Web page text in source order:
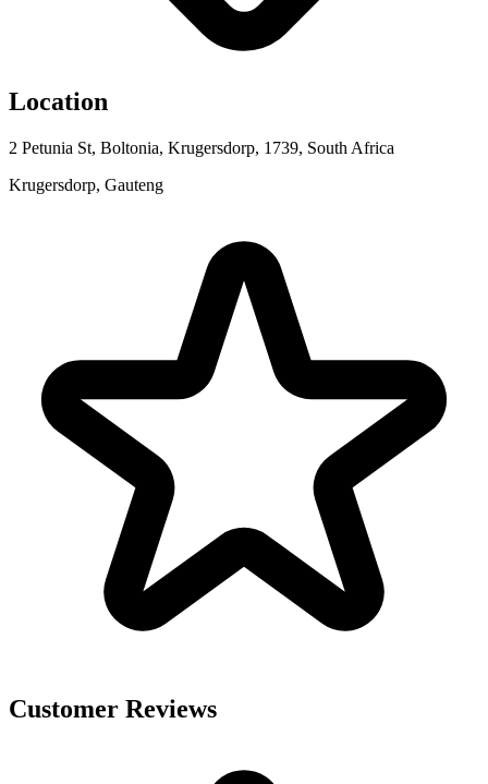
Location
2 Petunia St, Boltonia, Krugersdorp, 1739, South Africa
Krugersdorp, Gauteng
Customer Reviews